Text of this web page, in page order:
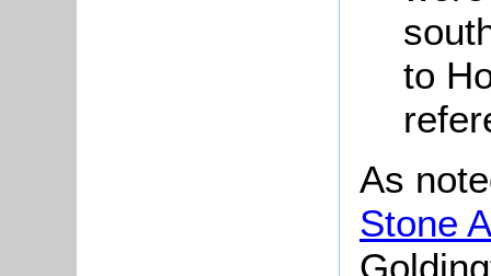
to
As
Stone